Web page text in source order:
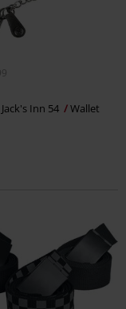
Jack's Inn 54 Wallet